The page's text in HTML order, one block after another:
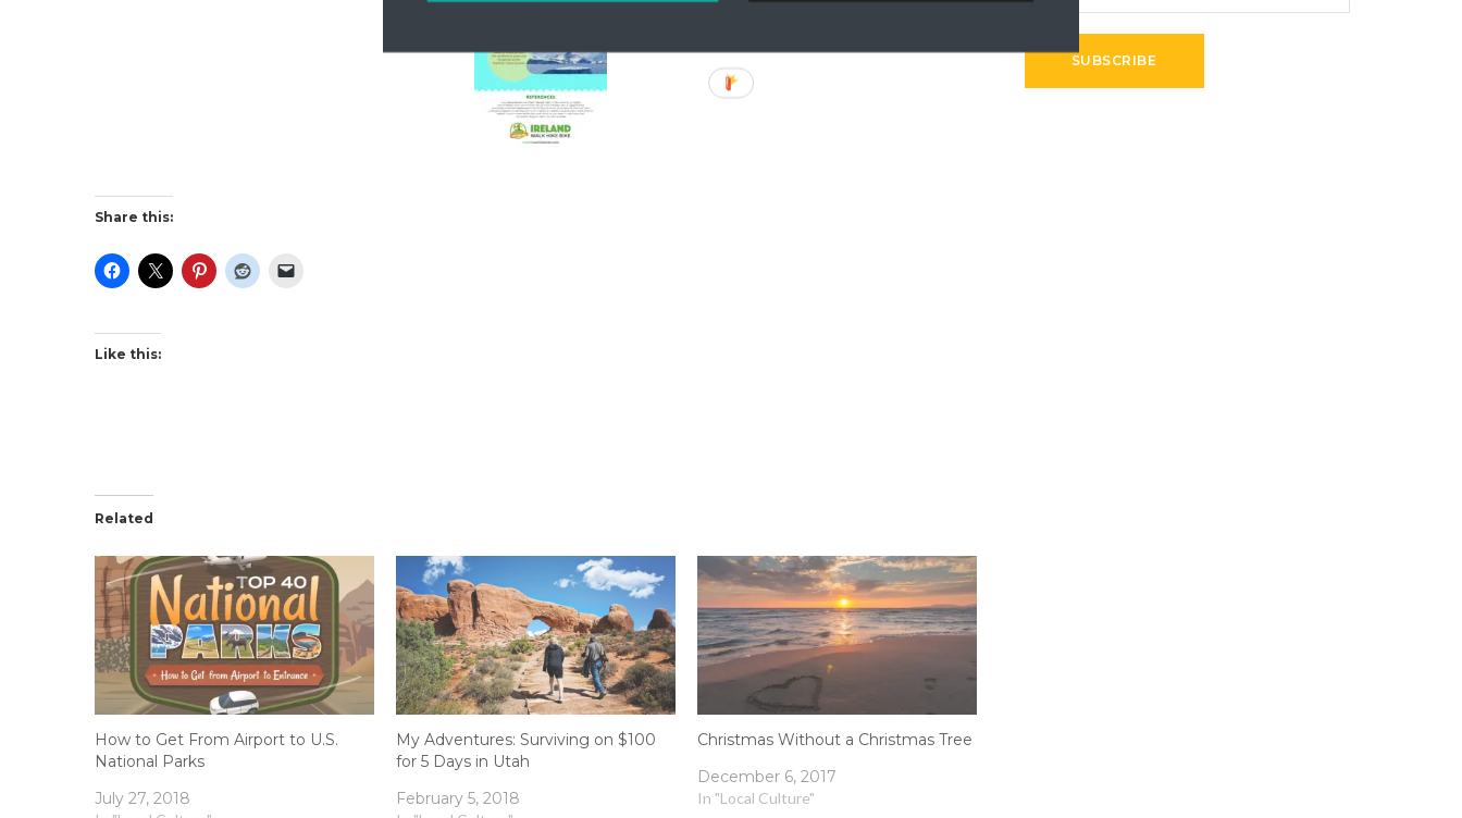
Share this:
Like this:
Related
How to Get From Airport to U.S.
National Parks
July 27, 2018
My Adventures: Surviving on $100
for 5 Days in Utah
February 5, 2018
Christmas Without a Christmas Tree
December 6, 2017
In "Local Culture"
SUBSCRIBE